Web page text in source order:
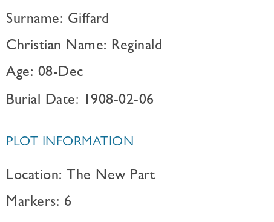
Surname: Giffard
Christian Name: Reginald
Age: 08-Dec
Burial Date: 1908-02-06
PLOT INFORMATION
Location: The New Part
Markers: 6